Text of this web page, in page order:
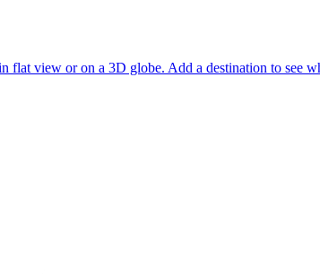
flat view or on a 3D globe. Add a destination to see